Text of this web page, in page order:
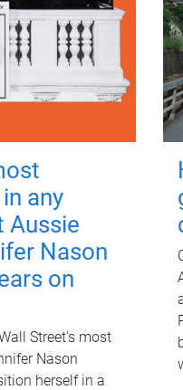
any
Aussie
Nason
on
Street's most
Nason
herself in a